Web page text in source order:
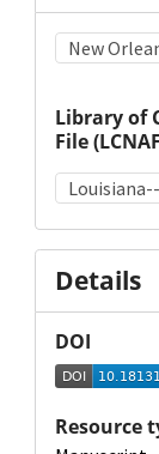
New
Library of
File
Details
DOI
Resource